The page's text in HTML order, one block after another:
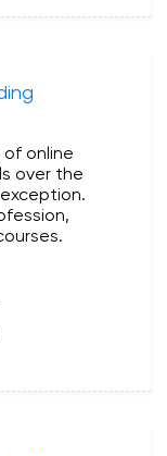
of online
over the